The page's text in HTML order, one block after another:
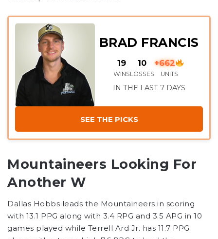
BRAD FRANCIS
19
WINS
10
LOSSES
+662
UNITS
IN THE LAST 7 DAYS
SEE THE PICKS
Mountaineers Looking For
Another W
Dallas Hobbs leads the Mountaineers in scoring
with 13.1 PPG along with 3.4 RPG and 3.5 APG in 10
games played while Terrell Ard Jr. has 11.7 PPG